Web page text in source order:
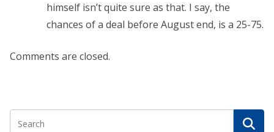
himself isn’t quite sure as that. I say, the
chances of a deal before August end, is a 25-75.
Comments are closed.